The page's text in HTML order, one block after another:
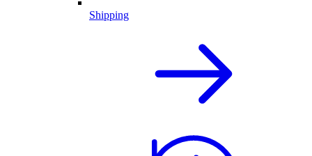
Shipping